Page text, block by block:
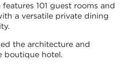
101 guest rooms and
a versatile private dining
the architecture and
boutique hotel.